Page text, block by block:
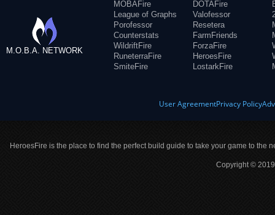
M.O.B.A. NETWORK
MOBAFire
League of Graphs
Porofessor
Counterstats
WildriftFire
RuneterraFire
SmiteFire
DOTAFire
Valofessor
Resetera
FarmFriends
ForzaFire
HeroesFire
LostarkFire
User AgreementPrivacy Policy
HeroesFire is the place to find the perfect build guide to take your game to the
Copyright ©